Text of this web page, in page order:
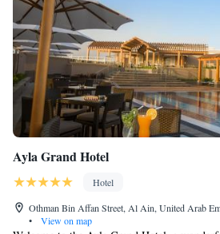
Ayla Grand Hotel
Hotel
Othman Bin Affan Street, Al Ain, United Arab
•
View on map